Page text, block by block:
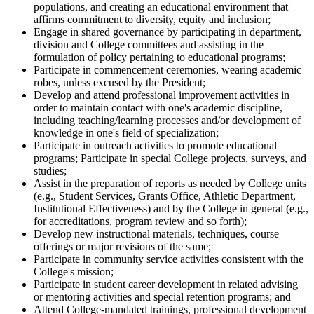
populations, and creating an educational environment that
affirms commitment to diversity, equity and inclusion;
Engage in shared governance by participating in department,
division and College committees and assisting in the
formulation of policy pertaining to educational programs;
Participate in commencement ceremonies, wearing academic
robes, unless excused by the President;
Develop and attend professional improvement activities in
order to maintain contact with one's academic discipline,
including teaching/learning processes and/or development of
knowledge in one's field of specialization;
Participate in outreach activities to promote educational
programs; Participate in special College projects, surveys, and
studies;
Assist in the preparation of reports as needed by College units
(e.g., Student Services, Grants Office, Athletic Department,
Institutional Effectiveness) and by the College in general (e.g.,
for accreditations, program review and so forth);
Develop new instructional materials, techniques, course
offerings or major revisions of the same;
Participate in community service activities consistent with the
College's mission;
Participate in student career development in related advising
or mentoring activities and special retention programs; and
Attend College-mandated trainings, professional development